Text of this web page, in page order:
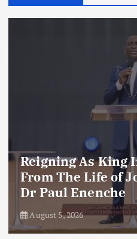
In Youth – Secrets
Joseph (1) mp3 By